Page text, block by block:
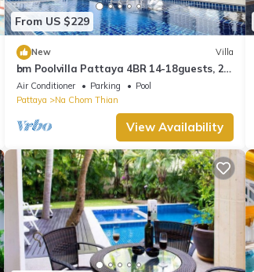
From US $229
New Villa
bm Poolvilla Pattaya 4BR 14-18guests, 2
floors, Bbq, JACUZZIpool,5mins to beach
Air Conditioner Parking
Pool
Pattaya
Na Chom Thian
View Availability